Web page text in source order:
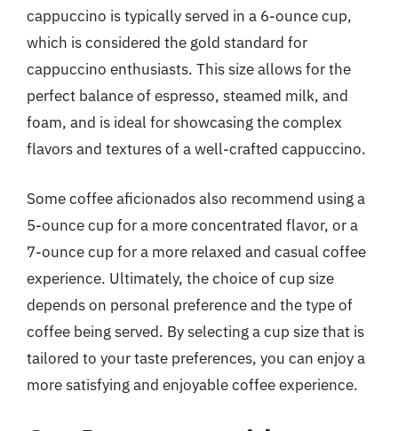
cappuccino is typically served in a 6-ounce cup,
which is considered the gold standard for
cappuccino enthusiasts. This size allows for the
perfect balance of espresso, steamed milk, and
foam, and is ideal for showcasing the complex
flavors and textures of a well-crafted cappuccino.
Some coffee aficionados also recommend using a
5-ounce cup for a more concentrated flavor, or a
7-ounce cup for a more relaxed and casual coffee
experience. Ultimately, the choice of cup size
depends on personal preference and the type of
coffee being served. By selecting a cup size that is
tailored to your taste preferences, you can enjoy a
more satisfying and enjoyable coffee experience.